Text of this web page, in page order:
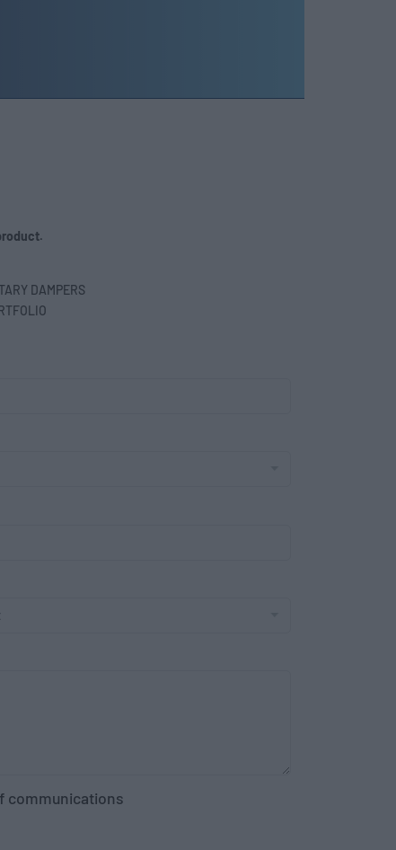
DAMPERS
communications